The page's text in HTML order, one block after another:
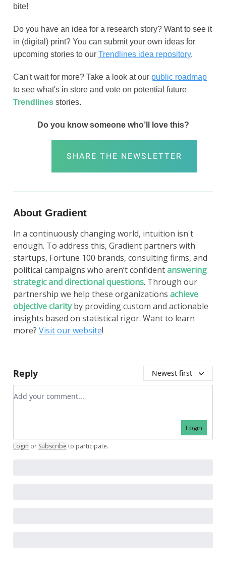
bite!
Do you have an idea for a research story? Want to see it
in (digital) print? You can submit your own ideas for
upcoming stories to our Trendlines idea repository.
Can't wait for more? Take a look at our public roadmap
to see what's in store and vote on potential future
Trendlines stories.
Do you know someone who’ll love this?
SHARE THE NEWSLETTER
About Gradient
In a continuously changing world, intuition isn't
enough. To address this, Gradient partners with
startups, Fortune 100 brands, consulting firms, and
political campaigns who aren’t confidentanswering
strategic and directional questions. Through our
partnership we help these organizations achieve
objective clarityby providing custom and actionable
insights based on statistical rigor. Want to learn
more? Visit our website!
Reply Newest first
Add your comment
Login
Login or Subscribe to participate.